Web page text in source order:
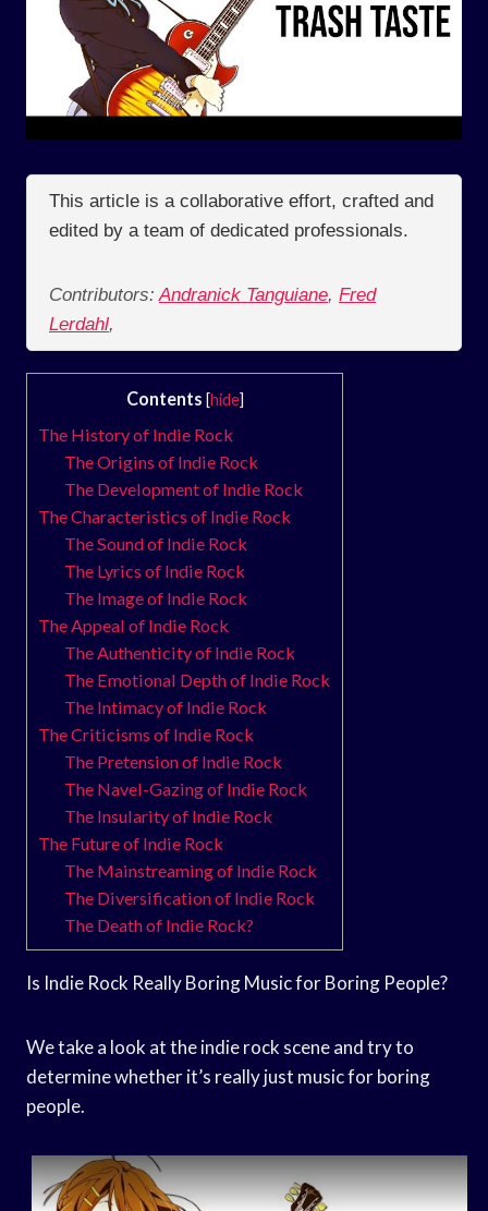
This article is a collaborative effort, crafted and
edited by a team of dedicated professionals.
Contributors: Andranick Tanguiane, Fred
Lerdahl,
Contents [hide]
The History of Indie Rock
The Origins of Indie Rock
The Development of Indie Rock
The Characteristics of Indie Rock
The Sound of Indie Rock
The Lyrics of Indie Rock
The Image of Indie Rock
The Appeal of Indie Rock
The Authenticity of Indie Rock
The Emotional Depth of Indie Rock
The Intimacy of Indie Rock
The Criticisms of Indie Rock
The Pretension of Indie Rock
The Navel-Gazing of Indie Rock
The Insularity of Indie Rock
The Future of Indie Rock
The Mainstreaming of Indie Rock
The Diversification of Indie Rock
The Death of Indie Rock?
Is Indie Rock Really Boring Music for Boring People?
We take a look at the indie rock scene and try to
determine whether it’s really just music for boring
people.